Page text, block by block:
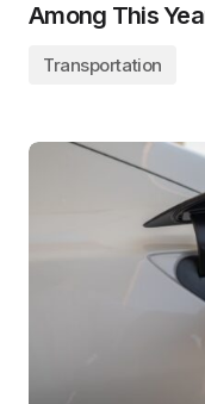
Among This
Transportation